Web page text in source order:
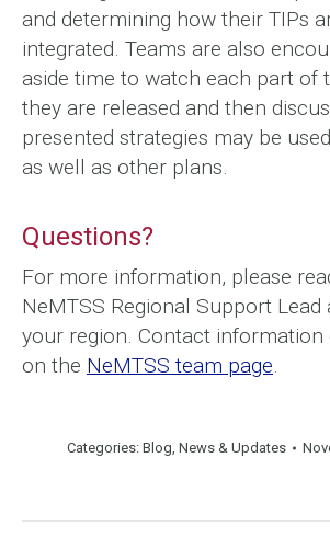
and determining how their TIPs
integrated. Teams are also
aside time to watch each part of
they are released and then
presented strategies may be
as well as other plans.
Questions?
For more information, please
NeMTSS Regional Support Lead
your region. Contact information
on the NeMTSS team page.
Categories: Blog, News & Updates